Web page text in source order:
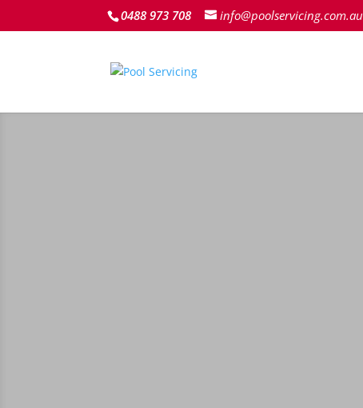
0488 973 708 info@poolservicing.com.au